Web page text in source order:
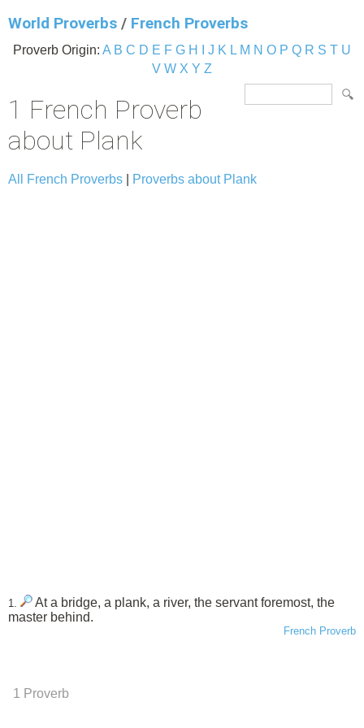
World Proverbs / French Proverbs
Proverb Origin: A B C D E F G H J K L M N O P Q R S T U
V W X Y Z
1 French Proverb
about Plank
All French Proverbs Proverbs about Plank
1.
At a bridge, a plank, a river, the servant foremost, the
master behind.
French Proverb
1 Proverb